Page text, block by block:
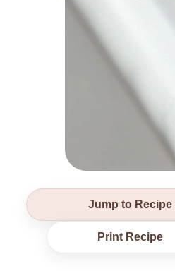
Jump to Recipe
Print Recipe